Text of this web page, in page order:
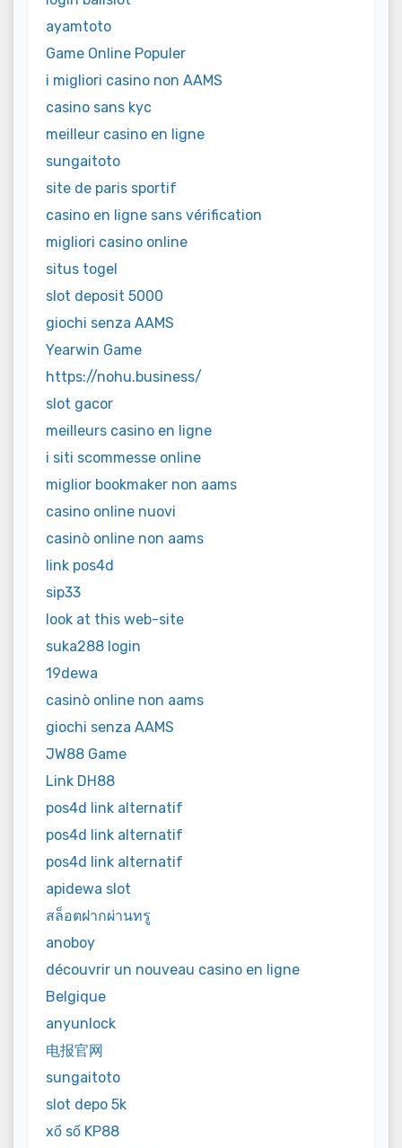
ayamtoto
Game Online Populer
i migliori casino non AAMS
casino sans kyc
meilleur casino en ligne
sungaitoto
site de paris sportif
casino en ligne sans vérification
migliori casino online
situs togel
slot deposit 5000
giochi senza AAMS
Yearwin Game
https://nohu.business/
slot gacor
meilleurs casino en ligne
i siti scommesse online
miglior bookmaker non aams
casino online nuovi
casinò online non aams
link pos4d
sip33
look at this web-site
suka288 login
19dewa
casinò online non aams
giochi senza AAMS
JW88 Game
Link DH88
pos4d link alternatif
pos4d link alternatif
pos4d link alternatif
apidewa slot
สล็อตฝากผ่านทรู
anoboy
découvrir un nouveau casino en ligne
Belgique
anyunlock
电报官网
sungaitoto
slot depo 5k
xổ số KP88